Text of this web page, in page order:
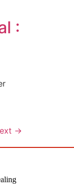
:
→